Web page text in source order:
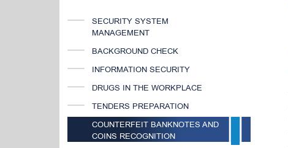
SECURITY SYSTEM
MANAGEMENT
BACKGROUND CHECK
INFORMATION SECURITY
DRUGS IN THE WORKPLACE
TENDERS PREPARATION
COUNTERFEIT BANKNOTES AND
COINS RECOGNITION